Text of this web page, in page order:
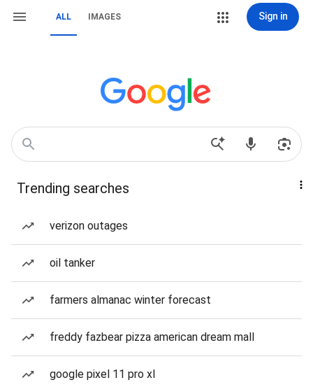
ALL IMAGES Sign in
Trending searches
verizon outages
oil tanker
farmers almanac winter forecast
freddy fazbear pizza american dream mall
google pixel 11 pro xl